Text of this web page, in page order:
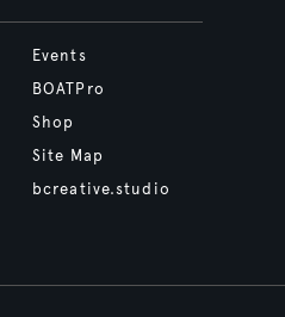
Events
BOATPro
Shop
Site Map
bcreative.studio